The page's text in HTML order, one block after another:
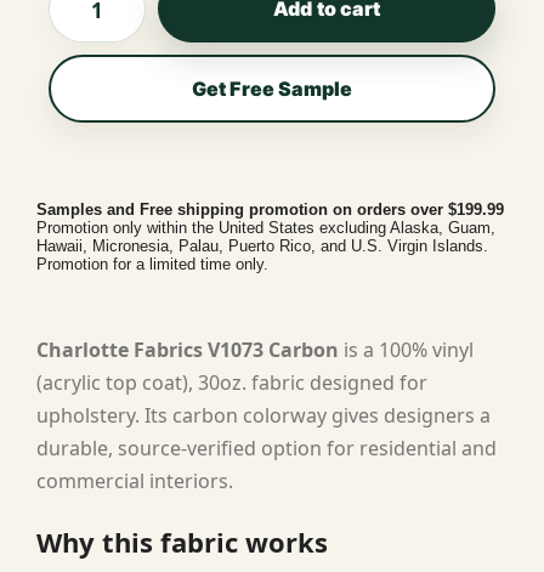
Add to cart
Get Free Sample
Samples and Free shipping promotion on orders over $199.99
Promotion only within the United States excluding Alaska, Guam,
Hawaii, Micronesia, Palau, Puerto Rico, and U.S. Virgin Islands.
Promotion for a limited time only.
Charlotte Fabrics V1073 Carbon is a 100% vinyl
(acrylic top coat), 30oz. fabric designed for
upholstery. Its carbon colorway gives designers a
durable, source-verified option for residential and
commercial interiors.
Why this fabric works